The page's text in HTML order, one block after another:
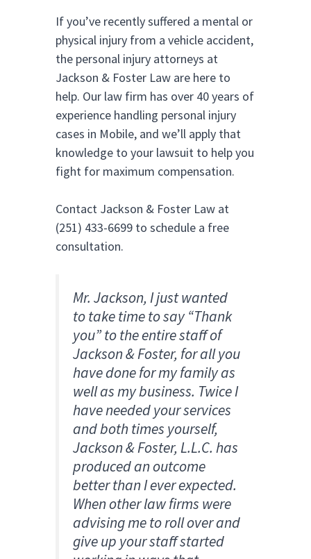
If you’ve recently suffered a mental or
physical injury from a vehicle accident,
the personal injury attorneys at
Jackson & Foster Law are here to
help. Our law firm has over 40 years of
experience handling personal injury
cases in Mobile, and we’ll apply that
knowledge to your lawsuit to help you
fight for maximum compensation.
Contact Jackson & Foster Law at
(251) 433-6699 to schedule a free
consultation.
Mr. Jackson, I just wanted
to take time to say “Thank
you” to the entire staff of
Jackson & Foster, for all you
have done for my family as
well as my business. Twice I
have needed your services
and both times yourself,
Jackson & Foster, L.L.C. has
produced an outcome
better than I ever expected.
When other law firms were
advising me to roll over and
give up your staff started